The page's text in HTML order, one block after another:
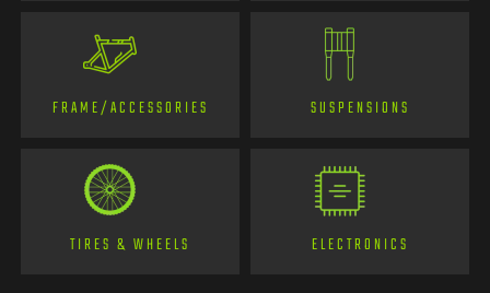
FRAME/ACCESSORIES SUSPENSIONS
TIRES & WHEELS ELECTRONICS